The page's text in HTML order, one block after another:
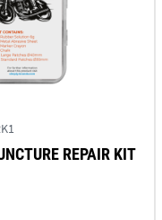
REPAIR KIT